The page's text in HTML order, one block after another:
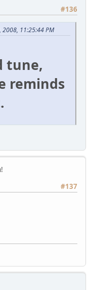
#136
2008, 11:25:44 PM
tune,
reminds
#137